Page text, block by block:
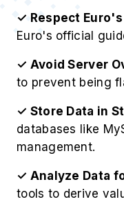
✓ Respect
Euro's official
✓ Avoid Server
to prevent being
✓ Store Data in
databases like
management.
✓ Analyze Data
tools to derive